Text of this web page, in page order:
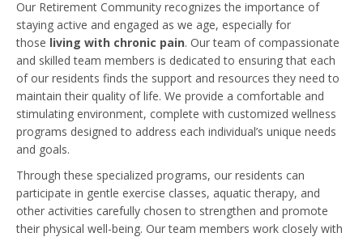
Our Retirement Community recognizes the importance of
staying active and engaged as we age, especially for
those living with chronic pain. Our team of compassionate
and skilled team members is dedicated to ensuring that each
of our residents finds the support and resources they need to
maintain their quality of life. We provide a comfortable and
stimulating environment, complete with customized wellness
programs designed to address each individual’s unique needs
and goals.
Through these specialized programs, our residents can
participate in gentle exercise classes, aquatic therapy, and
other activities carefully chosen to strengthen and promote
their physical well-being. Our team members work closely with